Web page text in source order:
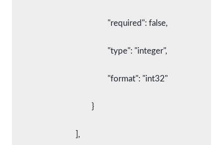
						"required": false,
						"type": "integer",
						"format": "int32"
					}
				],